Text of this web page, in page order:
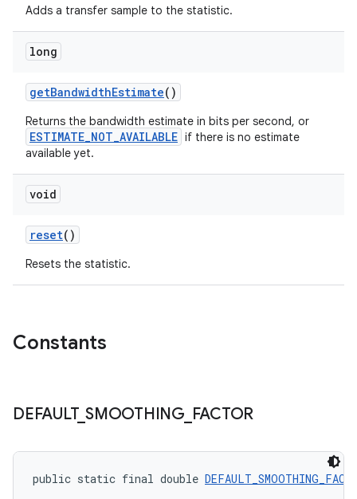
Adds a transfer sample to the statistic.
long
getBandwidthEstimate()
Returns the bandwidth estimate in bits per second, or
ESTIMATE_NOT_AVAILABLE if there is no estimate
available yet.
void
reset()
Resets the statistic.
Constants
DEFAULT_ SMOOTHING_ FACTOR
public static final double